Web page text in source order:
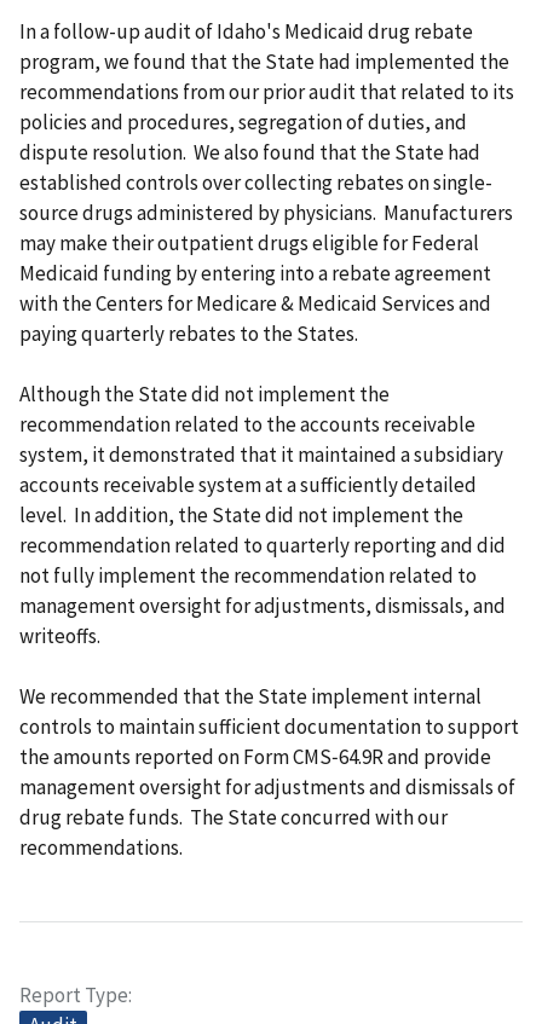
In a follow-up audit of Idaho's Medicaid drug rebate
program, we found that the State had implemented the
recommendations from our prior audit that related to its
policies and procedures, segregation of duties, and
dispute resolution. We also found that the State had
established controls over collecting rebates on single-
source drugs administered by physicians. Manufacturers
may make their outpatient drugs eligible for Federal
Medicaid funding by entering into a rebate agreement
with the Centers for Medicare & Medicaid Services and
paying quarterly rebates to the States.
Although the State did not implement the
recommendation related to the accounts receivable
system, it demonstrated that it maintained a subsidiary
accounts receivable system at a sufficiently detailed
level. In addition, the State did not implement the
recommendation related to quarterly reporting and did
not fully implement the recommendation related to
management oversight for adjustments, dismissals, and
writeoffs.
We recommended that the State implement internal
controls to maintain sufficient documentation to support
the amounts reported on Form CMS‑64.9R and provide
management oversight for adjustments and dismissals of
drug rebate funds. The State concurred with our
recommendations.
Report Type